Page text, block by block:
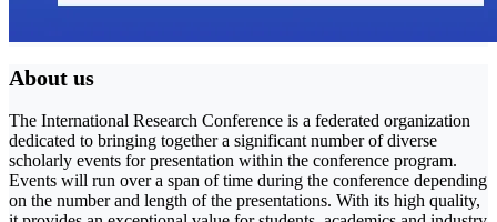
About us
The International Research Conference is a federated organization
dedicated to bringing together a significant number of diverse
scholarly events for presentation within the conference program.
Events will run over a span of time during the conference depending
on the number and length of the presentations. With its high quality,